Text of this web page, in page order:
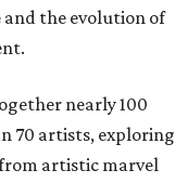
and the evolution of
nearly 100
70 artists, exploring
artistic marvel